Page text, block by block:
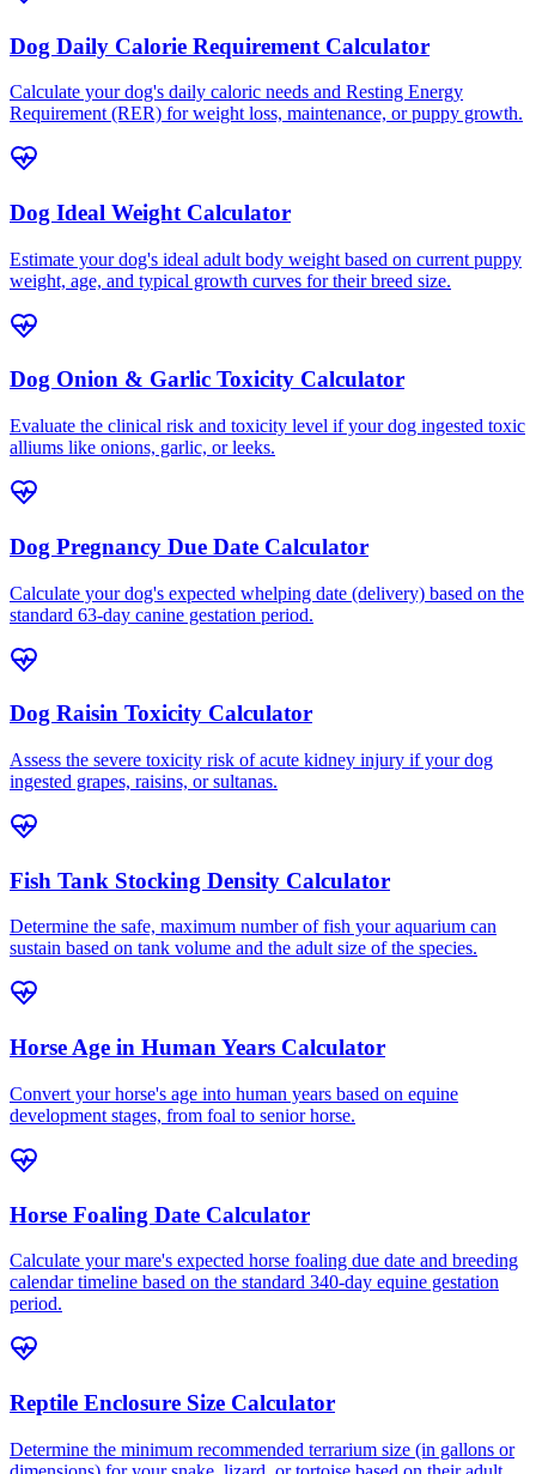
Dog Daily Calorie Requirement Calculator
Calculate your dog's daily caloric needs and Resting Energy
Requirement (RER) for weight loss, maintenance, or puppy growth.
Dog Ideal Weight Calculator
Estimate your dog's ideal adult body weight based on current puppy
weight, age, and typical growth curves for their breed size.
Dog Onion & Garlic Toxicity Calculator
Evaluate the clinical risk and toxicity level if your dog ingested toxic
alliums like onions, garlic, or leeks.
Dog Pregnancy Due Date Calculator
Calculate your dog's expected whelping date (delivery) based on the
standard 63-day canine gestation period.
Dog Raisin Toxicity Calculator
Assess the severe toxicity risk of acute kidney injury if your dog
ingested grapes, raisins, or sultanas.
Fish Tank Stocking Density Calculator
Determine the safe, maximum number of fish your aquarium can
sustain based on tank volume and the adult size of the species.
Horse Age in Human Years Calculator
Convert your horse's age into human years based on equine
development stages, from foal to senior horse.
Horse Foaling Date Calculator
Calculate your mare's expected horse foaling due date and breeding
calendar timeline based on the standard 340-day equine gestation
period.
Reptile Enclosure Size Calculator
Determine the minimum recommended terrarium size (in gallons or